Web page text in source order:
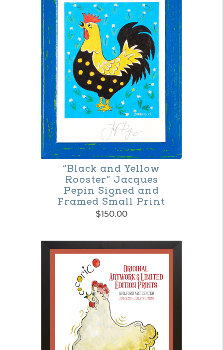
“Black and Yellow
Rooster” Jacques
Pepin Signed and
Framed Small Print
$150.00